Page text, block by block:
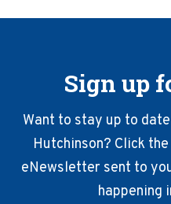
Sign up
Want to stay up to
Hutchinson? Click
eNewsletter sent to
happening